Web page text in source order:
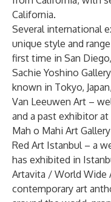
California.
Several international
unique style and
first time in San
Sachie Yoshino
known in Tokyo,
Van Leeuwen Art –
and a past exhibitor
Mah o Mahi Art
Red Art Istanbul – a
has exhibited in
Artavita / World Wide
contemporary art